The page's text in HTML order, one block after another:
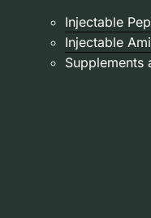
Injectable
Injectable
Supplements